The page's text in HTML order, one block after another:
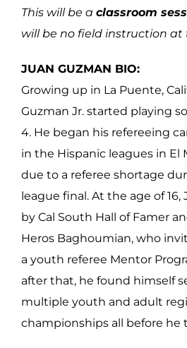
This will be a classroom
will be no field instruction at
JUAN GUZMAN BIO:
Growing up in La Puente,
Guzman Jr. started playing
4. He began his refereeing
in the Hispanic leagues in El
due to a referee shortage
league final. At the age of
by Cal South Hall of Famer
Heros Baghoumian, who
a youth referee Mentor
after that, he found himself
multiple youth and adult
championships all before he